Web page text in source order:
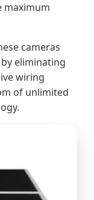
maximum
cameras
eliminating
wiring
of unlimited